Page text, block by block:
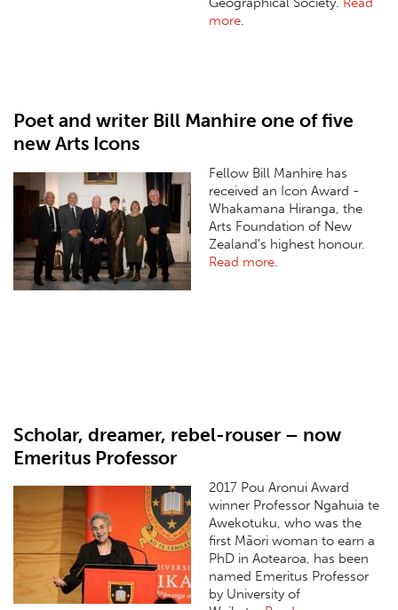
more.
Poet and writer Bill Manhire one of five
new Arts Icons
Fellow Bill Manhire has
received an Icon Award -
Whakamana Hiranga, the
Arts Foundation of New
Zealand's highest honour.
Read more.
Scholar, dreamer, rebel-rouser – now
Emeritus Professor
2017 Pou Aronui Award
winner Professor Ngahuia te
Awekotuku, who was the
first Māori woman to earn a
PhD in Aotearoa, has been
named Emeritus Professor
by University of